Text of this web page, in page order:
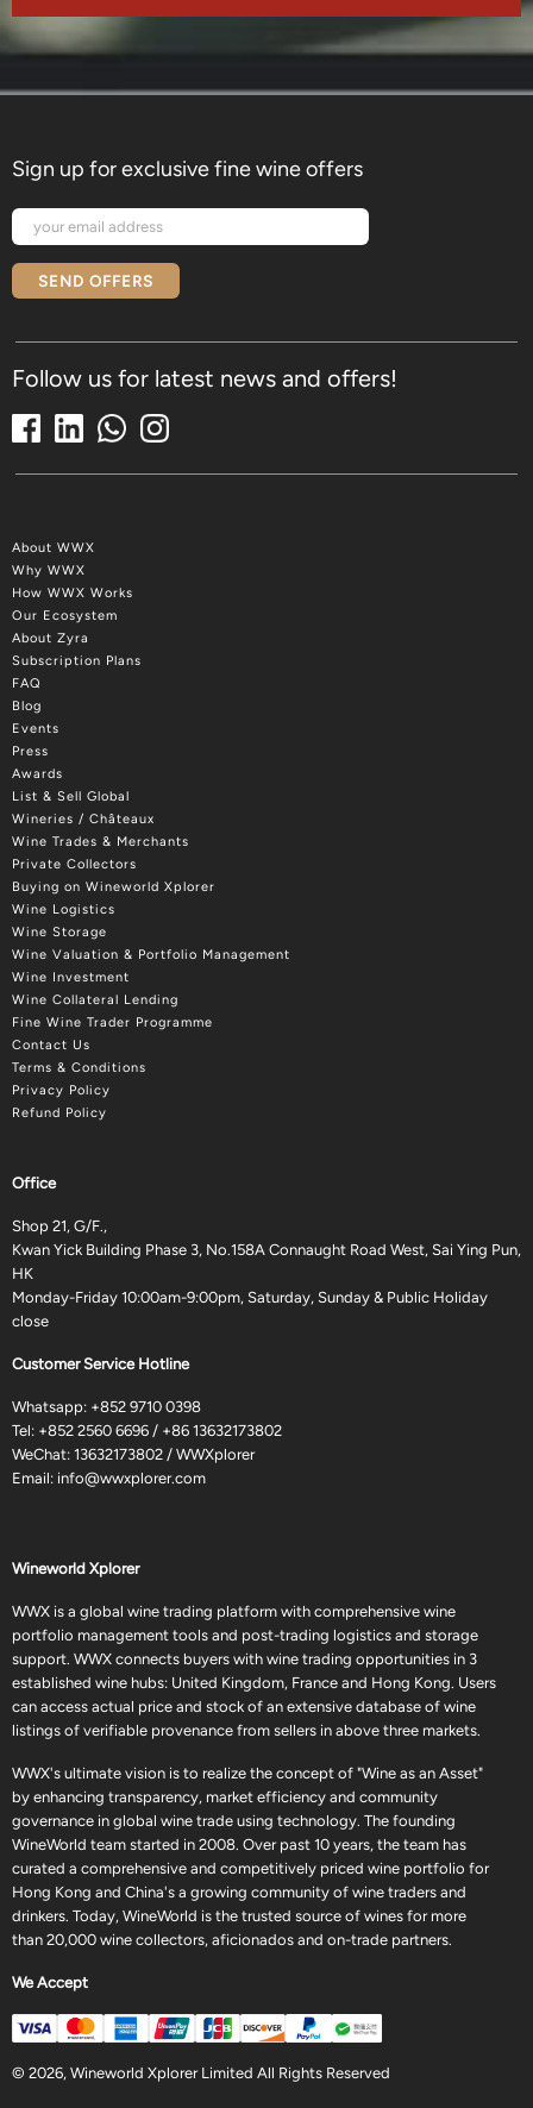
Sign up for exclusive fine wine offers
SEND OFFERS
Follow us for latest news and offers!
About WWX
Why WWX
How WWX Works
Our Ecosystem
About Zyra
Subscription Plans
FAQ
Blog
Events
Press
Awards
List & Sell Global
Wineries / Châteaux
Wine Trades & Merchants
Private Collectors
Buying on Wineworld Xplorer
Wine Logistics
Wine Storage
Wine Valuation & Portfolio Management
Wine Investment
Wine Collateral Lending
Fine Wine Trader Programme
Contact Us
Terms & Conditions
Privacy Policy
Refund Policy
Office
Shop 21, G/F.,
Kwan Yick Building Phase 3, No.158A Connaught Road West, Sai Ying Pun,
HK
Monday-Friday 10:00am-9:00pm, Saturday, Sunday & Public Holiday
close
Customer Service Hotline
Whatsapp: +852 9710 0398
Tel: +852 2560 6696 / +86 13632173802
WeChat: 13632173802 / WWXplorer
Email: info@wwxplorer.com
Wineworld Xplorer
WWX is a global wine trading platform with comprehensive wine
portfolio management tools and post-trading logistics and storage
support. WWX connects buyers with wine trading opportunities in 3
established wine hubs: United Kingdom, France and Hong Kong. Users
can access actual price and stock of an extensive database of wine
listings of verifiable provenance from sellers in above three markets.
WWX's ultimate vision is to realize the concept of "Wine as an Asset"
by enhancing transparency, market efficiency and community
governance in global wine trade using technology. The founding
WineWorld team started in 2008. Over past 10 years, the team has
curated a comprehensive and competitively priced wine portfolio for
Hong Kong and China's a growing community of wine traders and
drinkers. Today, WineWorld is the trusted source of wines for more
than 20,000 wine collectors, aficionados and on-trade partners.
We Accept
© 2026, Wineworld Xplorer Limited All Rights Reserved